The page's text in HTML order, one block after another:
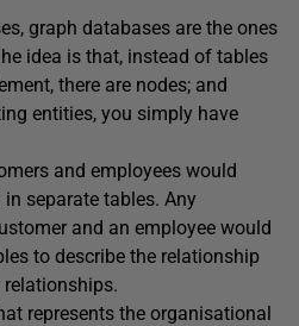
graph databases are the ones
idea is that, instead of tables
there are nodes; and
entities, you simply have
and employees would
separate tables. Any
and an employee would
to describe the relationship
represents the organisational